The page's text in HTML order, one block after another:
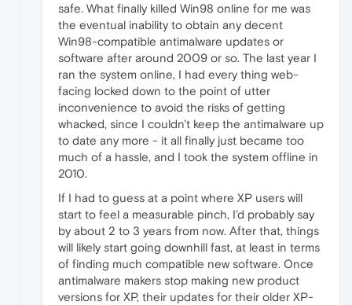
safe. What finally killed Win98 online for me was
the eventual inability to obtain any decent
Win98-compatible antimalware updates or
software after around 2009 or so. The last year I
ran the system online, I had every thing web-
facing locked down to the point of utter
inconvenience to avoid the risks of getting
whacked, since I couldn't keep the antimalware up
to date any more - it all finally just became too
much of a hassle, and I took the system offline in
2010.
If I had to guess at a point where XP users will
start to feel a measurable pinch, I'd probably say
by about 2 to 3 years from now. After that, things
will likely start going downhill fast, at least in terms
of finding much compatible new software. Once
antimalware makers stop making new product
versions for XP, their updates for their older XP-